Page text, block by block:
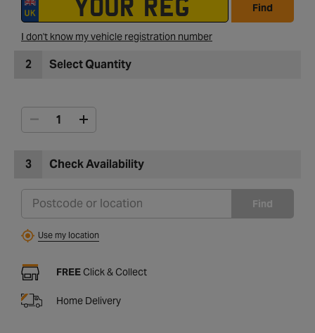
Find
I don't know my vehicle registration number
2 Select Quantity
3 Check Availability
Find
Use my location
FREE Click & Collect
Home Delivery